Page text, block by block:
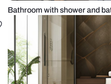
Bathroom with shower and